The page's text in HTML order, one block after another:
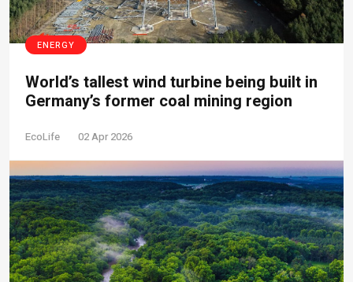
ENERGY
World’s tallest wind turbine being built in
Germany’s former coal mining region
EcoLife 02 Apr 2026